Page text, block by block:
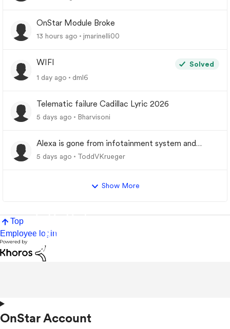
OnStar Module Broke
13 hours ago jmarinelli00
WIFI
Solved
1 day ago
dml6
Telematic failure Cadillac Lyric 2026
5 days ago Bharvisoni
Alexa is gone from infotainment system and
google store.
5 days ago ToddVKrueger
Show More
Top
Employee login
OnStar Account